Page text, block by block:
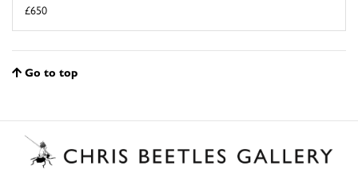
£650
Go to top